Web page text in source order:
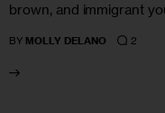
brown, and immigrant
BY MOLLY DELANO 2